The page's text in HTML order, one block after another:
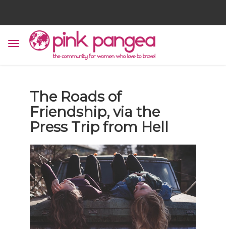
The Roads of
Friendship, via the
Press Trip from Hell